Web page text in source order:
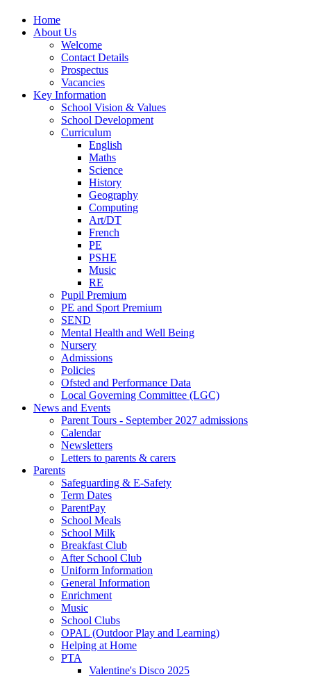
Home
About Us
Welcome
Contact Details
Prospectus
Vacancies
Key Information
School Vision & Values
School Development
Curriculum
English
Maths
Science
History
Geography
Computing
Art/DT
French
PE
PSHE
Music
RE
Pupil Premium
PE and Sport Premium
SEND
Mental Health and Well Being
Nursery
Admissions
Policies
Ofsted and Performance Data
Local Governing Committee (LGC)
News and Events
Parent Tours - September 2027 admissions
Calendar
Newsletters
Letters to parents & carers
Parents
Safeguarding & E-Safety
Term Dates
ParentPay
School Meals
School Milk
Breakfast Club
After School Club
Uniform Information
General Information
Enrichment
Music
School Clubs
OPAL (Outdoor Play and Learning)
Helping at Home
PTA
Valentine's Disco 2025